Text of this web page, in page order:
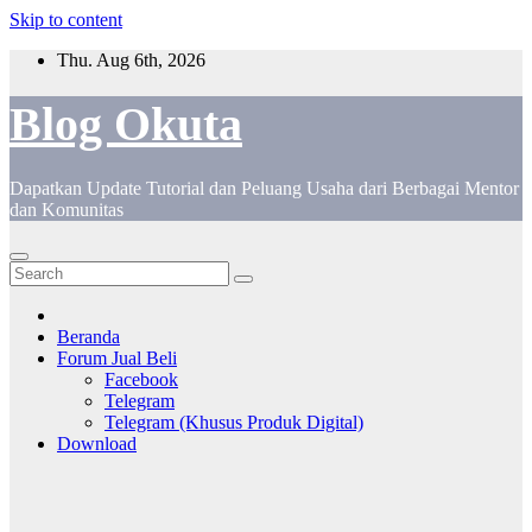
Skip to content
Thu. Aug 6th, 2026
Blog Okuta
Dapatkan Update Tutorial dan Peluang Usaha dari Berbagai Mentor
dan Komunitas
Beranda
Forum Jual Beli
Facebook
Telegram
Telegram (Khusus Produk Digital)
Download